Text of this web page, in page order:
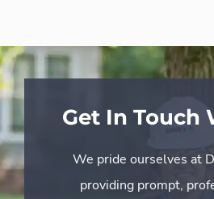
Get In Touch
We pride ourselves at
providing prompt,